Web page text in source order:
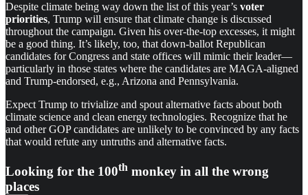
Despite climate being way down the list of this year’s voter
priorities, Trump will ensure that climate change is discussed
throughout the campaign. Given his over-the-top excesses, it might
be a good thing. It’s likely, too, that down-ballot Republican
candidates for Congress and state offices will mimic their leader—
particularly in those states where the candidates are MAGA-aligned
and Trump-endorsed, e.g., Arizona and Pennsylvania.
Expect Trump to trivialize and spout alternative facts about both
climate science and clean energy technologies. Recognize that he
and other GOP candidates are unlikely to be convinced by any facts
that would refute any untruths and alternative facts.
Looking for the 100th monkey in all the wrong
places